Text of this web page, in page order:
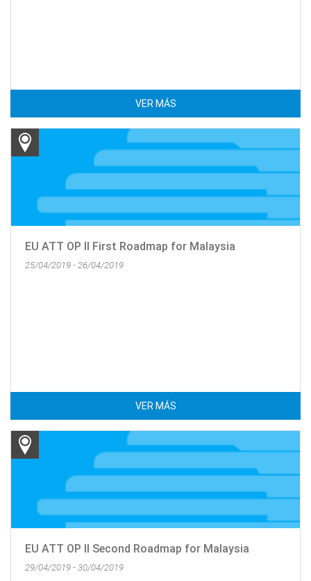
VER MÁS
EU ATT OP II First Roadmap for Malaysia
25/04/2019 - 26/04/2019
VER MÁS
EU ATT OP II Second Roadmap for Malaysia
29/04/2019 - 30/04/2019